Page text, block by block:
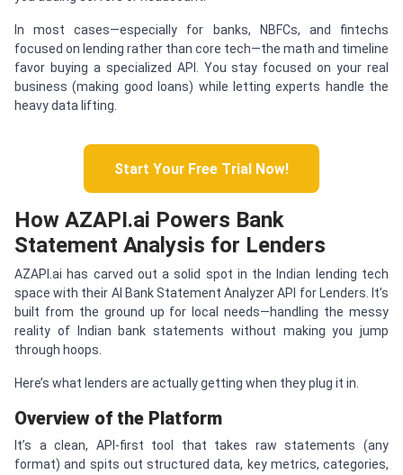
In most cases—especially for banks, NBFCs, and fintechs
focused on lending rather than core tech—the math and timeline
favor buying a specialized API. You stay focused on your real
business (making good loans) while letting experts handle the
heavy data lifting.
Start Your Free Trial Now!
How AZAPI.ai Powers Bank
Statement Analysis for Lenders
AZAPI.ai has carved out a solid spot in the Indian lending tech
space with their AI Bank Statement Analyzer API for Lenders. It’s
built from the ground up for local needs—handling the messy
reality of Indian bank statements without making you jump
through hoops.
Here’s what lenders are actually getting when they plug it in.
Overview of the Platform
It’s a clean, API-first tool that takes raw statements (any
format) and spits out structured data, key metrics, categories,